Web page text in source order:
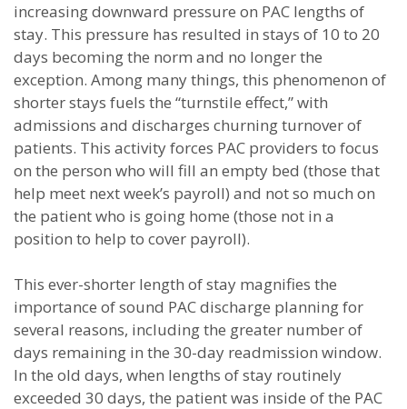
increasing downward pressure on PAC lengths of
stay. This pressure has resulted in stays of 10 to 20
days becoming the norm and no longer the
exception. Among many things, this phenomenon of
shorter stays fuels the “turnstile effect,” with
admissions and discharges churning turnover of
patients. This activity forces PAC providers to focus
on the person who will fill an empty bed (those that
help meet next week’s payroll) and not so much on
the patient who is going home (those not in a
position to help to cover payroll).
This ever-shorter length of stay magnifies the
importance of sound PAC discharge planning for
several reasons, including the greater number of
days remaining in the 30-day readmission window.
In the old days, when lengths of stay routinely
exceeded 30 days, the patient was inside of the PAC